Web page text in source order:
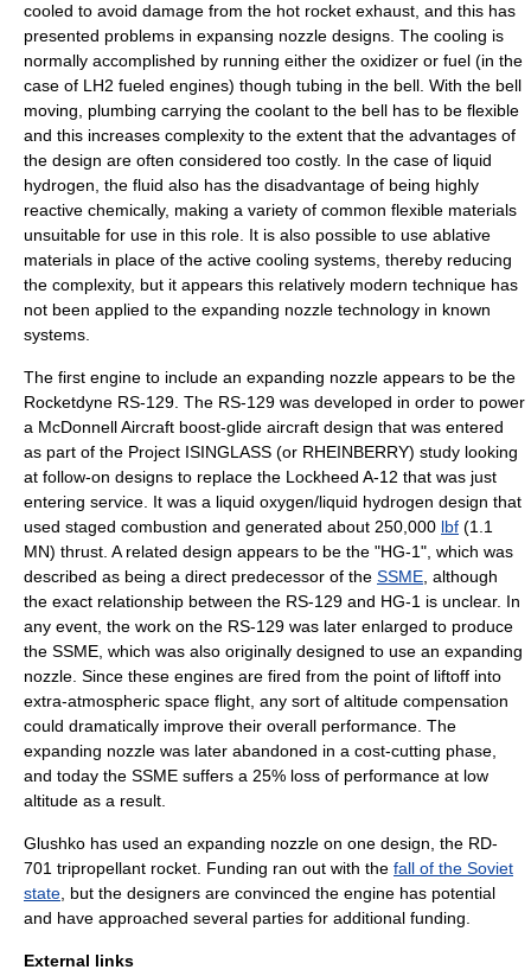
cooled to avoid damage from the hot rocket exhaust, and this has
presented problems in expansing nozzle designs. The cooling is
normally accomplished by running either the oxidizer or fuel (in the
case of LH2 fueled engines) though tubing in the bell. With the bell
moving, plumbing carrying the coolant to the bell has to be flexible
and this increases complexity to the extent that the advantages of
the design are often considered too costly. In the case of liquid
hydrogen, the fluid also has the disadvantage of being highly
reactive chemically, making a variety of common flexible materials
unsuitable for use in this role. It is also possible to use ablative
materials in place of the active cooling systems, thereby reducing
the complexity, but it appears this relatively modern technique has
not been applied to the expanding nozzle technology in known
systems.
The first engine to include an expanding nozzle appears to be the
Rocketdyne RS-129 . The RS-129 was developed in order to power
a McDonnell Aircraft boost-glide aircraft design that was entered
as part of the Project ISINGLASS (or RHEINBERRY) study looking
at follow-on designs to replace the Lockheed A-12 that was just
entering service. It was a liquid oxygen/liquid hydrogen design that
used staged combustion and generated about 250,000 lbf (1.1
MN) thrust. A related design appears to be the "HG-1", which was
described as being a direct predecessor of the SSME , although
the exact relationship between the RS-129 and HG-1 is unclear. In
any event, the work on the RS-129 was later enlarged to produce
the SSME, which was also originally designed to use an expanding
nozzle. Since these engines are fired from the point of liftoff into
extra-atmospheric space flight, any sort of altitude compensation
could dramatically improve their overall performance. The
expanding nozzle was later abandoned in a cost-cutting phase,
and today the SSME suffers a 25% loss of performance at low
altitude as a result.
Glushko has used an expanding nozzle on one design, the RD-
701 tripropellant rocket . Funding ran out with the fall of the Soviet
state , but the designers are convinced the engine has potential
and have approached several parties for additional funding.
External links